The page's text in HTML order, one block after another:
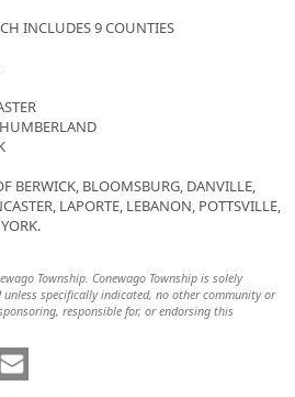
INCLUDES 9 COUNTIES
BERWICK, BLOOMSBURG, DANVILLE,
LAPORTE, LEBANON, POTTSVILLE,
Township. Conewago Township is solely
specifically indicated, no other community or
responsible for, or endorsing this